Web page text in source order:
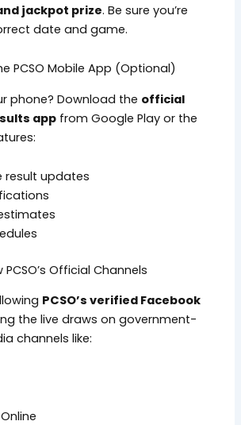
jackpot prize. Be sure you’re
date and game.
PCSO Mobile App (Optional)
phone? Download the official
app from Google Play or the
result updates
PCSO’s Official Channels
PCSO’s verified Facebook
the live draws on government-
channels like: